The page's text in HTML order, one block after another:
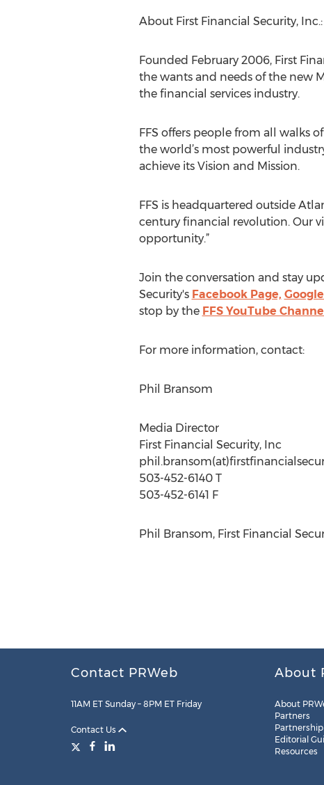
About First Financial Security, Inc.:
Founded February 2006, First
the wants and needs of the new
the financial services industry.
FFS offers people from all walks
the world’s most powerful
achieve its Vision and Mission.
FFS is headquartered outside
century financial revolution. Our
opportunity.”
Join the conversation and stay
Security's Facebook Page,
stop by the FFS YouTube
For more information, contact:
Phil Bransom
Media Director
First Financial Security, Inc
503-452-6140 T
503-452-6141 F
Phil Bransom, First Financial
Contact PRWeb
11AM ET Sunday – 8PM ET Friday
Contact Us
About
About
Partners
Editorial
Resources